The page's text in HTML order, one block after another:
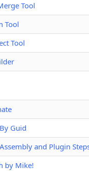
Tool
Tool
Tool
Guid
and Plugin
by Mike!